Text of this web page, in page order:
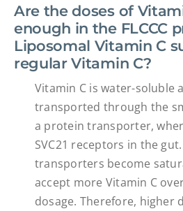
ABOUT
Are the doses of
enough in the FLCCC
Liposomal Vitamin C
regular Vitamin C?
Vitamin C is water-soluble
transported through the
a protein transporter,
SVC21 receptors in the
transporters become
accept more Vitamin C
dosage. Therefore, higher